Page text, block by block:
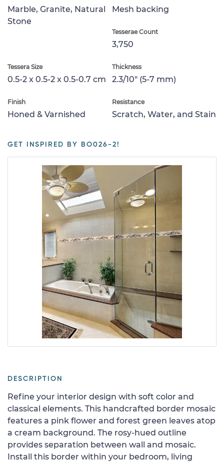
Marble, Granite, Natural
Stone
Mesh backing
Tesserae Count
3,750
Tessera Size
0.5-2 x 0.5-2 x 0.5-0.7 cm
Thickness
2.3/10" (5-7 mm)
Finish
Honed & Varnished
Resistance
Scratch, Water, and Stain
GET INSPIRED BY BO026-2!
DESCRIPTION
Refine your interior design with soft color and
classical elements. This handcrafted border mosaic
features a pink flower and forest green leaves atop
a cream background. The rosy-hued outline
provides separation between wall and mosaic.
Install this border within your bedroom, living